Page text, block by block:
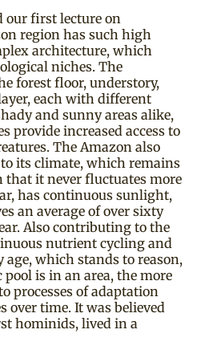
our first lecture on
region has such high
architecture, which
niches. The
forest floor, understory,
each with different
and sunny areas alike,
provide increased access to
The Amazon also
its climate, which remains
that it never fluctuates more
has continuous sunlight,
an average of over sixty
Also contributing to the
nutrient cycling and
which stands to reason,
is in an area, the more
processes of adaptation
over time. It was believed
hominids, lived in a